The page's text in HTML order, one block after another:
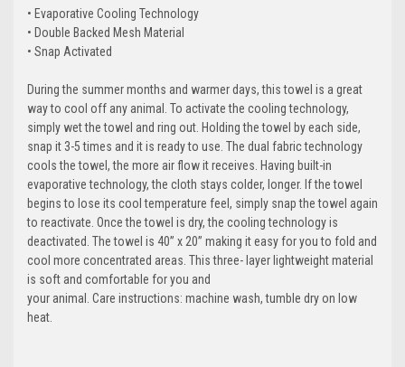
• Evaporative Cooling Technology
• Double Backed Mesh Material
• Snap Activated
During the summer months and warmer days, this towel is a great
way to cool off any animal. To activate the cooling technology,
simply wet the towel and ring out. Holding the towel by each side,
snap it 3-5 times and it is ready to use. The dual fabric technology
cools the towel, the more air flow it receives. Having built-in
evaporative technology, the cloth stays colder, longer. If the towel
begins to lose its cool temperature feel, simply snap the towel again
to reactivate. Once the towel is dry, the cooling technology is
deactivated. The towel is 40” x 20” making it easy for you to fold and
cool more concentrated areas. This three- layer lightweight material
is soft and comfortable for you and
your animal. Care instructions: machine wash, tumble dry on low
heat.